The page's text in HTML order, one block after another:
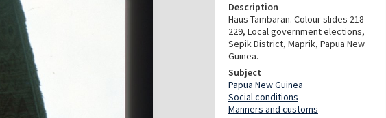
Description
Haus Tambaran. Colour slides 218-
229, Local government elections,
Sepik District, Maprik, Papua New
Guinea.
Subject
Papua New Guinea
Social conditions
Manners and customs